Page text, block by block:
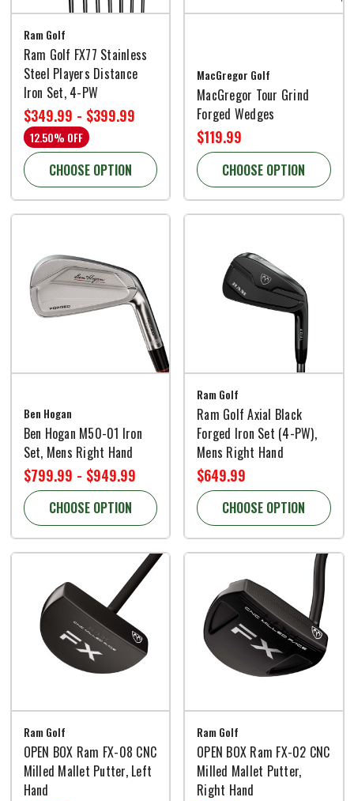
Ram Golf
Ram Golf FX77 Stainless
Steel Players Distance
Iron Set, 4-PW
$349.99 - $399.99
12.50% OFF
CHOOSE OPTION
MacGregor Golf
MacGregor Tour Grind
Forged Wedges
$119.99
CHOOSE OPTION
Ben Hogan
Ben Hogan M50-01 Iron
Set, Mens Right Hand
$799.99 - $949.99
CHOOSE OPTION
Ram Golf
Ram Golf Axial Black
Forged Iron Set (4-PW),
Mens Right Hand
$649.99
CHOOSE OPTION
Ram Golf
OPEN BOX Ram FX-08 CNC
Milled Mallet Putter, Left
Hand
Ram Golf
OPEN BOX Ram FX-02 CNC
Milled Mallet Putter,
Right Hand